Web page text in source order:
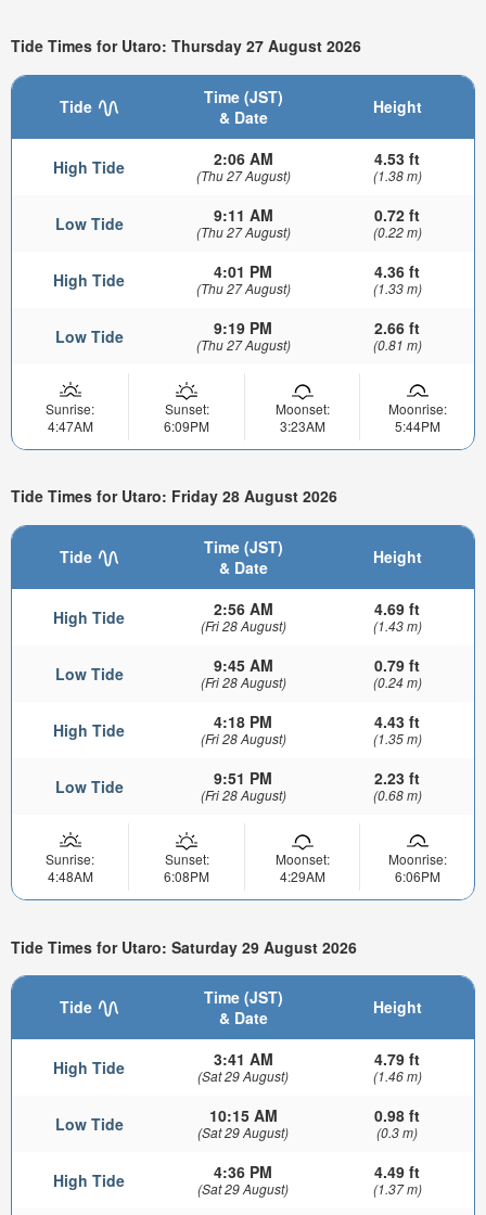
Tide Times for Utaro: Thursday 27 August 2026
Tide
Time (JST)
& Date
Height
High Tide 2:06 AM
(Thu 27 August)
4.53 ft
(1.38 m)
Low Tide 9:11 AM
(Thu 27 August)
0.72 ft
(0.22 m)
High Tide 4:01 PM
(Thu 27 August)
4.36 ft
(1.33 m)
Low Tide 9:19 PM
(Thu 27 August)
2.66 ft
(0.81 m)
Sunrise:
4:47AM
Sunset:
6:09PM
Moonset:
3:23AM
Moonrise:
5:44PM
Tide Times for Utaro: Friday 28 August 2026
Tide
Time (JST)
& Date
Height
High Tide 2:56 AM
(Fri 28 August)
4.69 ft
(1.43 m)
Low Tide 9:45 AM
(Fri 28 August)
0.79 ft
(0.24 m)
High Tide 4:18 PM
(Fri 28 August)
4.43 ft
(1.35 m)
Low Tide 9:51 PM
(Fri 28 August)
2.23 ft
(0.68 m)
Sunrise:
4:48AM
Sunset:
6:08PM
Moonset:
4:29AM
Moonrise:
6:06PM
Tide Times for Utaro: Saturday 29 August 2026
Tide
Time (JST)
& Date
Height
High Tide 3:41 AM
(Sat 29 August)
4.79 ft
(1.46 m)
Low Tide 10:15 AM
(Sat 29 August)
0.98 ft
(0.3 m)
High Tide 4:36 PM
(Sat 29 August)
4.49 ft
(1.37 m)